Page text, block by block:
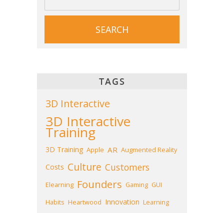
TAGS
3D Interactive
3D Interactive
Training
3D Training Apple AR Augmented Reality
Costs Culture Customers
Elearning Founders Gaming GUI
Habits Heartwood Innovation Learning